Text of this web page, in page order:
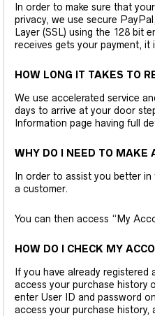
In order to make sure that
privacy, we use secure
Layer (SSL) using the 128 bit
receives gets your payment, it
HOW LONG IT TAKES TO
We use accelerated service
days to arrive at your door
Information page having full
WHY DO I NEED TO MAKE
In order to assist you better
a customer.
You can then access “My
HOW DO I CHECK MY
If you have already
access your purchase history
enter User ID and password
access your purchase history,